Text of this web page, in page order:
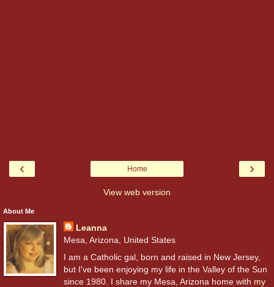
‹ ›
Home
View web version
About Me
Leanna
Mesa, Arizona, United States
I am a Catholic gal, born and raised in New Jersey,
but I've been enjoying my life in the Valley of the Sun
since 1980. I share my Mesa, Arizona home with my